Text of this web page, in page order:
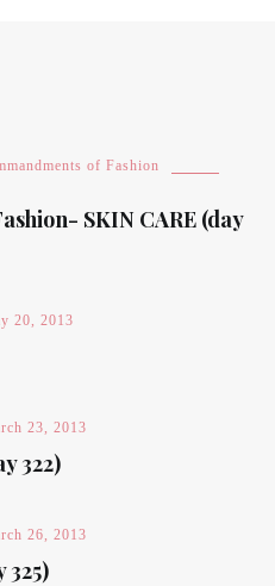
of Fashion
SKIN CARE (day
20, 2013
23, 2013
322)
26, 2013